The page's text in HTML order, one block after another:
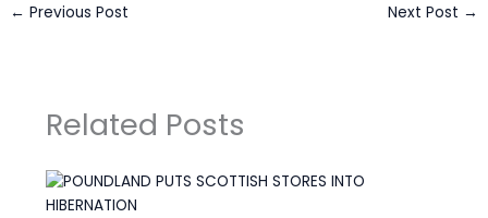
← Previous Post Next Post →
Related Posts